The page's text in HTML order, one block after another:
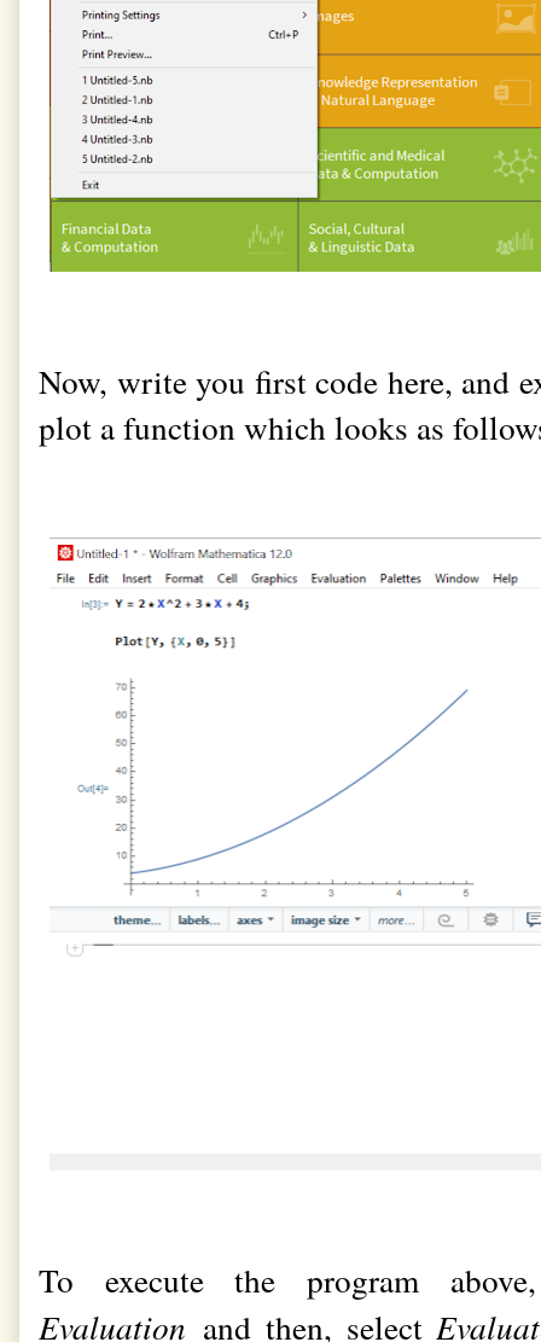
Now, write you first code here, and
plot a function which looks as
To execute the program
Evaluation and then, select